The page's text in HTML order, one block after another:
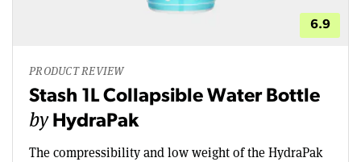
6.9
PRODUCT REVIEW
Stash 1L Collapsible Water Bottle
by HydraPak
The compressibility and low weight of the HydraPak